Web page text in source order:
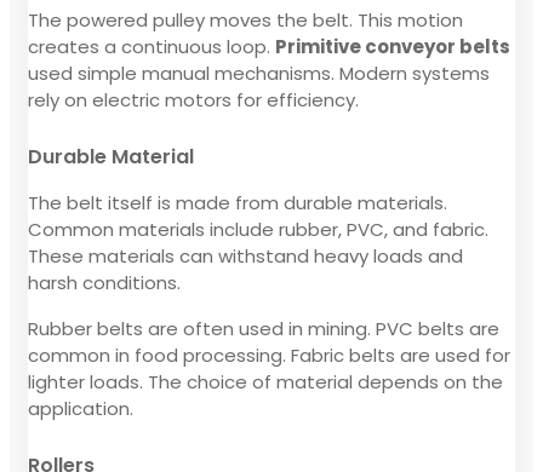
The powered pulley moves the belt. This motion
creates a continuous loop. Primitive conveyor belts
used simple manual mechanisms. Modern systems
rely on electric motors for efficiency.
Durable Material
The belt itself is made from durable materials.
Common materials include rubber, PVC, and fabric.
These materials can withstand heavy loads and
harsh conditions.
Rubber belts are often used in mining. PVC belts are
common in food processing. Fabric belts are used for
lighter loads. The choice of material depends on the
application.
Rollers